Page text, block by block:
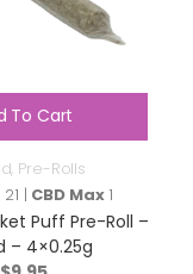
To Cart
, Pre-Rolls
| CBD Max1
Puff Pre-Roll –
– 4×0.25g